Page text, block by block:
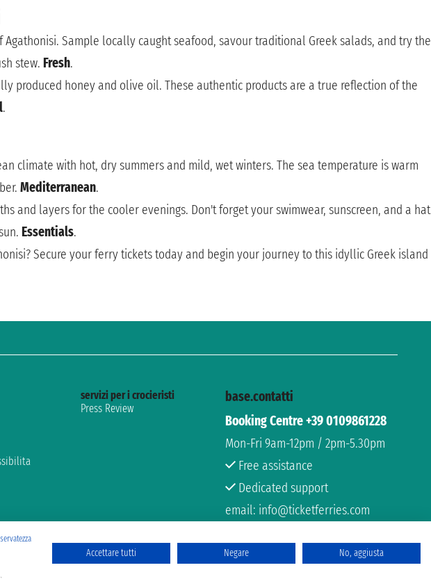
Sample locally caught seafood, savour traditional Greek salads, and try the
stew. Fresh.
produced honey and olive oil. These authentic products are a true reflection of the
.
climate with hot, dry summers and mild, wet winters. The sea temperature is warm
Mediterranean.
and layers for the cooler evenings. Don't forget your swimwear, sunscreen, and a hat
Essentials.
Secure your ferry tickets today and begin your journey to this idyllic Greek island
servizi per i crocieristi
Press Review
base.contatti
Booking Centre +39 0109861228
Mon-Fri 9am-12pm / 2pm-5.30pm
Free assistance
Dedicated support
email: info@ticketferries.com
Accettare tutti Negare No, aggiusta